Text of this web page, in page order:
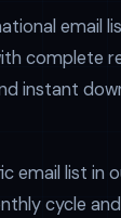
across
sizes.
database
New Zealand,
and
email
complete
instant
email list in
cycle